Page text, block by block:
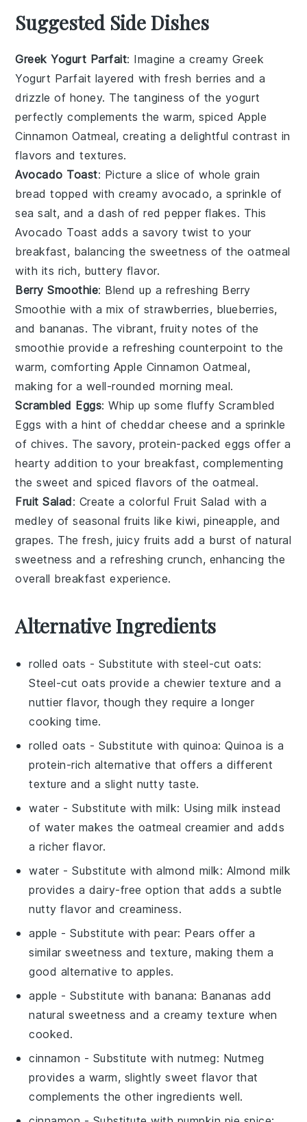
Suggested Side Dishes
Greek Yogurt Parfait: Imagine a creamy Greek
Yogurt Parfait layered with fresh berries and a
drizzle of honey. The tanginess of the yogurt
perfectly complements the warm, spiced Apple
Cinnamon Oatmeal, creating a delightful contrast in
flavors and textures.
Avocado Toast: Picture a slice ofwhole grain
bread topped with creamy avocado, a sprinkle of
sea salt, and a dash ofred pepper flakes. This
Avocado Toast adds a savory twist to your
breakfast, balancing the sweetness of the oatmeal
with its rich, buttery flavor.
Berry Smoothie: Blend up a refreshing Berry
Smoothie with a mix of strawberries, blueberries,
and bananas. The vibrant, fruity notes of the
smoothie provide a refreshing counterpoint to the
warm, comforting Apple Cinnamon Oatmeal,
making for a well-rounded morning meal.
Scrambled Eggs: Whip up some fluffyScrambled
Eggs with a hint ofcheddar cheese and a sprinkle
of chives. The savory, protein-packed eggs offer a
hearty addition to your breakfast, complementing
the sweet and spiced flavors of the oatmeal.
Fruit Salad: Create a colorful Fruit Salad with a
medley ofseasonal fruits like kiwi, pineapple, and
grapes. The fresh, juicy fruits add a burst of natural
sweetness and a refreshing crunch, enhancing the
overall breakfast experience.
Alternative Ingredients
rolled oats - Substitute withsteel-cut oats:
Steel-cut oats provide a chewier texture and a
nuttier flavor, though they require a longer
cooking time.
rolled oats - Substitute withquinoa: Quinoa is a
protein-rich alternative that offers a different
texture and a slight nutty taste.
water - Substitute withmilk: Using milk instead
of water makes the oatmeal creamier and adds
a richer flavor.
water - Substitute withalmond milk: Almond milk
provides a dairy-free option that adds a subtle
nutty flavor and creaminess.
apple - Substitute withpear: Pears offer a
similar sweetness and texture, making them a
good alternative to apples.
apple - Substitute with banana: Bananas add
natural sweetness and a creamy texture when
cooked.
cinnamon - Substitute with nutmeg: Nutmeg
provides a warm, slightly sweet flavor that
complements the other ingredients well.